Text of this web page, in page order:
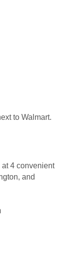
to Walmart.
4 convenient
and